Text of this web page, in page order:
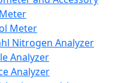
Meter
Nitrogen Analyzer
Analyzer
Analyzer